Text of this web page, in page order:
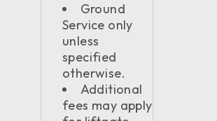
Ground
Service only
unless
specified
otherwise.
Additional
fees may apply